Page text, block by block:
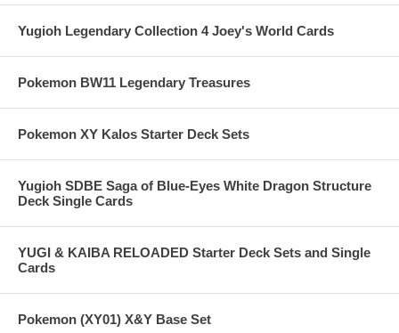
Yugioh Legendary Collection 4 Joey's World Cards
Pokemon BW11 Legendary Treasures
Pokemon XY Kalos Starter Deck Sets
Yugioh SDBE Saga of Blue-Eyes White Dragon Structure
Deck Single Cards
YUGI & KAIBA RELOADED Starter Deck Sets and Single
Cards
Pokemon (XY01) X&Y Base Set